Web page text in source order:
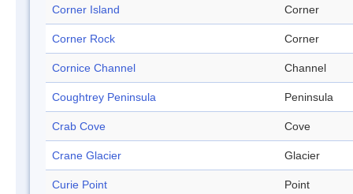
Corner Island Corner
Corner Rock Corner
Cornice Channel Channel
Coughtrey Peninsula Peninsula
Crab Cove Cove
Crane Glacier Glacier
Curie Point Point